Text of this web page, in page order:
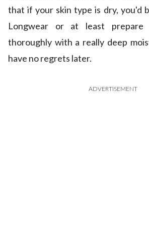
that if your skin type is dry, you'd
Longwear or at least
thoroughly with a really deep
have no regrets later.
ADVERTISEMENT